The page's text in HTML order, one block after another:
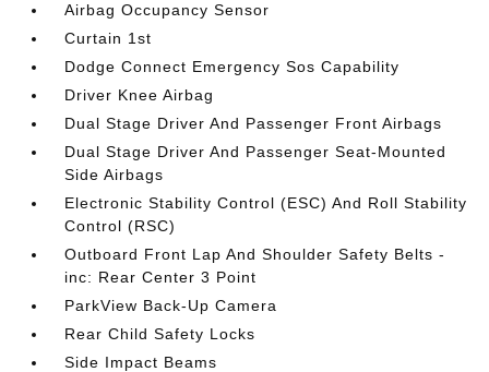
Airbag Occupancy Sensor
Curtain 1st
Dodge Connect Emergency Sos Capability
Driver Knee Airbag
Dual Stage Driver And Passenger Front Airbags
Dual Stage Driver And Passenger Seat-Mounted
Side Airbags
Electronic Stability Control (ESC) And Roll Stability
Control (RSC)
Outboard Front Lap And Shoulder Safety Belts -
inc: Rear Center 3 Point
ParkView Back-Up Camera
Rear Child Safety Locks
Side Impact Beams